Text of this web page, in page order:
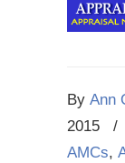
By Ann
2015
/
AMCs,